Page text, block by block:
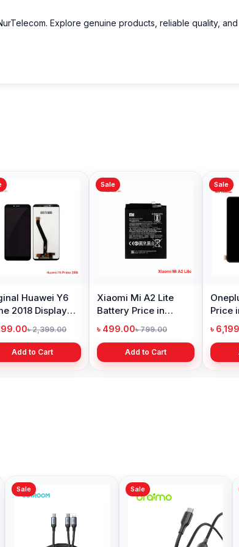
Explore genuine products, reliable quality,
Huawei Y6
2018 Display
in Bangladesh
৳ 2,399.00
Add to Cart
Sale
Xiaomi Mi A2 Lite
Battery Price in
Bangladesh
৳ 499.00৳ 799.00
Add to Cart
Sale
Price
৳
Type-C to Lightning
Type-
৳